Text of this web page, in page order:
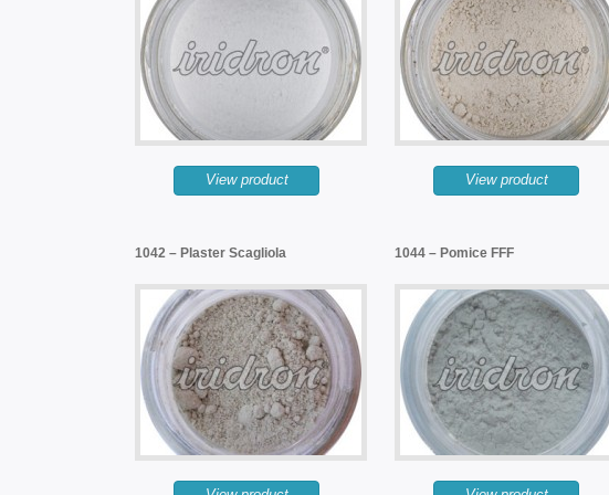
View product View product
1042 – Plaster Scagliola 1044 – Pomice FFF